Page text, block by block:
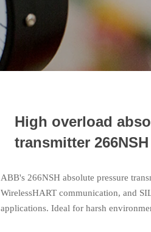
High overload
transmitter 266NSH
ABB's 266NSH absolute pressure
WirelessHART communication, and
applications. Ideal for harsh